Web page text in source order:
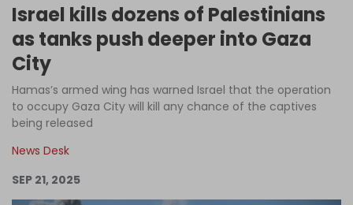
Interviews
Podcast
Israel kills dozens of Palestinians
as tanks push deeper into Gaza
City
Hamas’s armed wing has warned Israel that the operation
to occupy Gaza City will kill any chance of the captives
being released
News Desk
SEP 21, 2025